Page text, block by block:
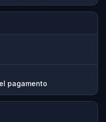
pagamento